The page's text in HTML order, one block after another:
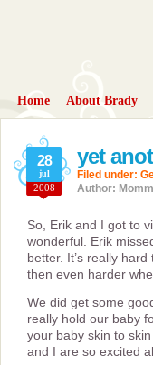
Home About Brady
yet
28
jul
2008
Filed under:
Author:
So, Erik and I got to
wonderful. Erik
better. It’s really
then even harder
We did get some
really hold our baby
your baby skin to
and I are so excited